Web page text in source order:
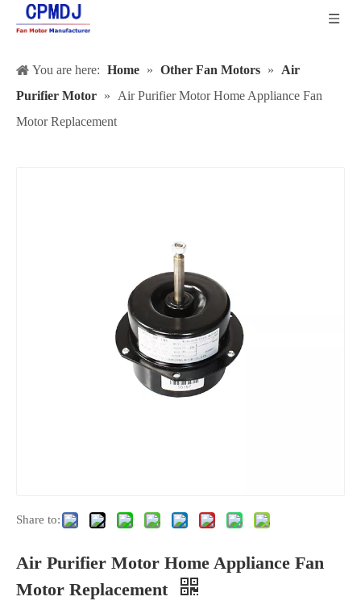
You are here: Home » Other Fan Motors »
Air
Purifier Motor »
Air Purifier Motor Home Appliance Fan
Motor Replacement
Share to:
Air Purifier Motor Home Appliance Fan
Motor Replacement